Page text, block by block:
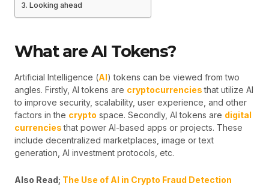
Looking ahead
What are AI Tokens?
Artificial Intelligence (AI) tokens can be viewed from two
angles. Firstly, AI tokens are cryptocurrencies that utilize AI
to improve security, scalability, user experience, and other
factors in the crypto space. Secondly, AI tokens are digital
currenciesthat power AI-based apps or projects. These
include decentralized marketplaces, image or text
generation, AI investment protocols, etc.
Also Read; The Use of AI in Crypto Fraud Detection